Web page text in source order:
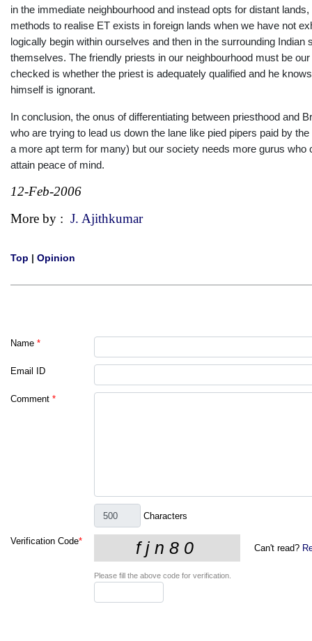
in the immediate neighbourhood and instead opts for distant
methods to realise ET exists in foreign lands when we have not
logically begin within ourselves and then in the surrounding
themselves. The friendly priests in our neighbourhood must be
checked is whether the priest is adequately qualified and he
himself is ignorant.
In conclusion, the onus of differentiating between priesthood
who are trying to lead us down the lane like pied pipers paid by
a more apt term for many) but our society needs more gurus
attain peace of mind.
12-Feb-2006
More by : J. Ajithkumar
Top | Opinion
Name *
Email ID
Comment *
Characters
Verification Code*
Can't read?
Please fill the above code for verification.